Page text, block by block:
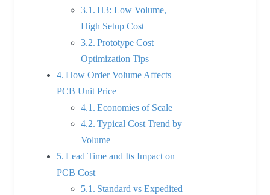
H3: Low Volume,
High Setup Cost
Prototype Cost
Optimization Tips
How Order Volume Affects
PCB Unit Price
Economies of Scale
Typical Cost Trend by
Volume
Lead Time and Its Impact on
PCB Cost
Standard vs Expedited